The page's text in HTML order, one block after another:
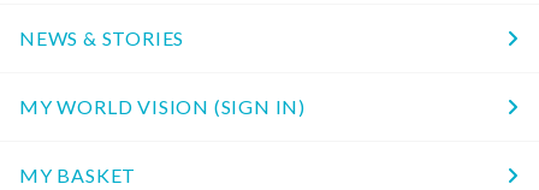
NEWS & STORIES
MY WORLD VISION (SIGN IN)
MY BASKET